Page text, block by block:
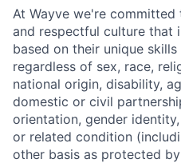
At Wayve we're
and respectful culture that
based on their unique
regardless of sex, race,
national origin, disability,
domestic or civil
orientation, gender
or related condition
other basis as protected